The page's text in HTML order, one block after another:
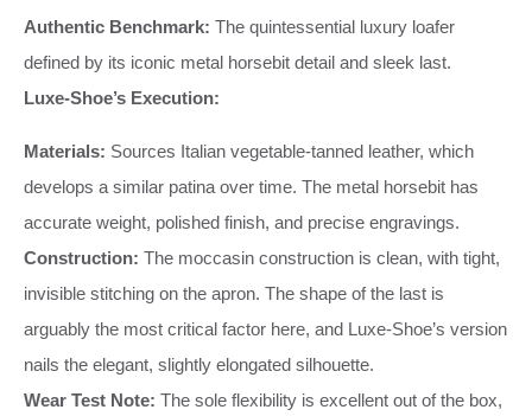
Authentic Benchmark: The quintessential luxury loafer
defined by its iconic metal horsebit detail and sleek last.
Luxe-Shoe’s Execution:
Materials: Sources Italian vegetable-tanned leather, which
develops a similar patina over time. The metal horsebit has
accurate weight, polished finish, and precise engravings.
Construction: The moccasin construction is clean, with tight,
invisible stitching on the apron. The shape of the last is
arguably the most critical factor here, and Luxe-Shoe’s version
nails the elegant, slightly elongated silhouette.
Wear Test Note: The sole flexibility is excellent out of the box,